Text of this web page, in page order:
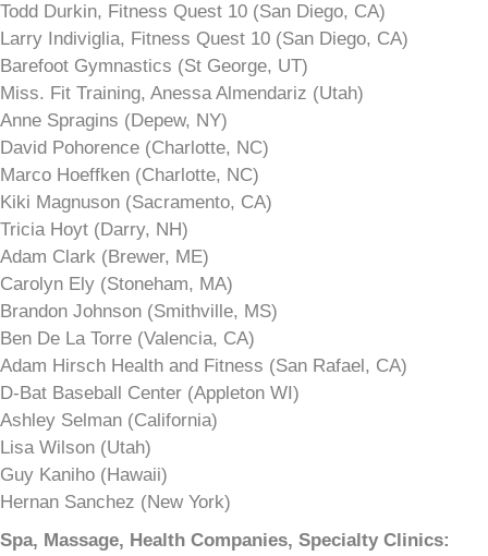
Todd Durkin, Fitness Quest 10 (San Diego, CA)
Larry Indiviglia, Fitness Quest 10 (San Diego, CA)
Barefoot Gymnastics (St George, UT)
Miss. Fit Training, Anessa Almendariz (Utah)
Anne Spragins (Depew, NY)
David Pohorence (Charlotte, NC)
Marco Hoeffken (Charlotte, NC)
Kiki Magnuson (Sacramento, CA)
Tricia Hoyt (Darry, NH)
Adam Clark (Brewer, ME)
Carolyn Ely (Stoneham, MA)
Brandon Johnson (Smithville, MS)
Ben De La Torre (Valencia, CA)
Adam Hirsch Health and Fitness (San Rafael, CA)
D-Bat Baseball Center (Appleton WI)
Ashley Selman (California)
Lisa Wilson (Utah)
Guy Kaniho (Hawaii)
Hernan Sanchez (New York)
Spa, Massage, Health Companies, Specialty Clinics: